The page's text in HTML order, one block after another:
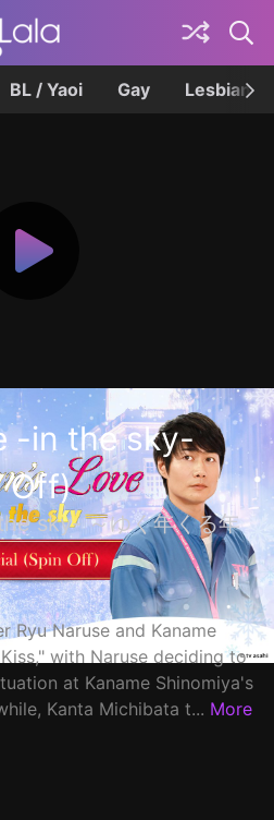
BL / Yaoi Gay Lesbian
-in the sky-
Off)
sky- ～ゆく年くる年
Ryu Naruse and Kaname
with Naruse deciding to
at Kaname Shinomiya's
Kanta Michibata t... More